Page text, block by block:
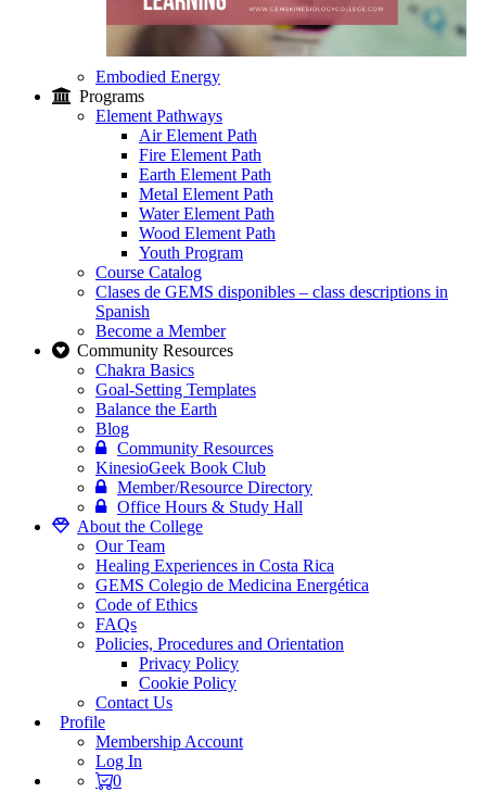
Embodied Energy
Programs
Element Pathways
Air Element Path
Fire Element Path
Earth Element Path
Metal Element Path
Water Element Path
Wood Element Path
Youth Program
Course Catalog
Clases de GEMS disponibles – class descriptions in
Spanish
Become a Member
Community Resources
Chakra Basics
Goal-Setting Templates
Balance the Earth
Blog
Community Resources
KinesioGeek Book Club
Member/Resource Directory
Office Hours & Study Hall
About the College
Our Team
Healing Experiences in Costa Rica
GEMS Colegio de Medicina Energética
Code of Ethics
FAQs
Policies, Procedures and Orientation
Privacy Policy
Cookie Policy
Contact Us
Profile
Membership Account
Log In
0